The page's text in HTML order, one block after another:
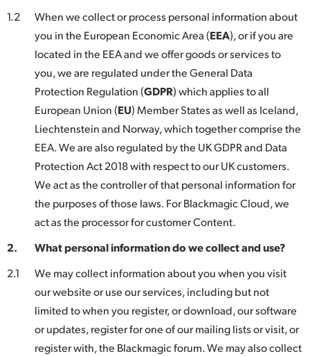
Malaysia
Netherlands
New Zealand
Poland
Portugal
Singapore
Spain
Sweden
Chinese Taipei
1.2
When we collect or process personal information about
you in the European Economic Area (EEA), or if you are
located in the EEA and we offer goods or services to
you, we are regulated under the General Data
Protection Regulation (GDPR) which applies to all
European Union (EU) Member States as well as Iceland,
Liechtenstein and Norway, which together comprise the
EEA. We are also regulated by the UK GDPR and Data
Protection Act 2018 with respect to our UK customers.
We act as the controller of that personal information for
the purposes of those laws. For Blackmagic Cloud, we
act as the processor for customer Content.
2.
What personal information do we collect and use?
2.1
We may collect information about you when you visit
our website or use our services, including but not
limited to when you register, or download, our software
or updates, register for one of our mailing lists or visit, or
register with, the Blackmagic forum. We may also collect